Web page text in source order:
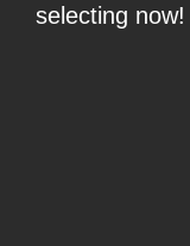
selecting now!